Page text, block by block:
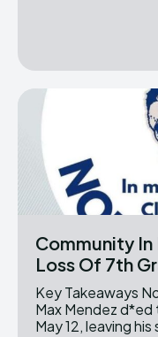
Community
Loss Of 7th
Key Takeaways Northwestern seventh-grader
Max Mendez d*ed
May 12, leaving